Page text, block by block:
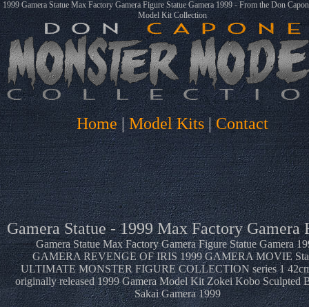
1999 Gamera Statue Max Factory Gamera Figure Statue Gamera 1999 - From the Don
Model Kit Collection
Home|Model Kits|Contact
Gamera Statue - 1999 Max Factory Gamera
Gamera Statue Max Factory Gamera Figure Statue Gamera
GAMERA REVENGE OF IRIS 1999 GAMERA MOVIE
ULTIMATE MONSTER FIGURE COLLECTION series 1
originally released 1999 Gamera Model Kit Zokei Kobo Sculpted
Sakai Gamera 1999